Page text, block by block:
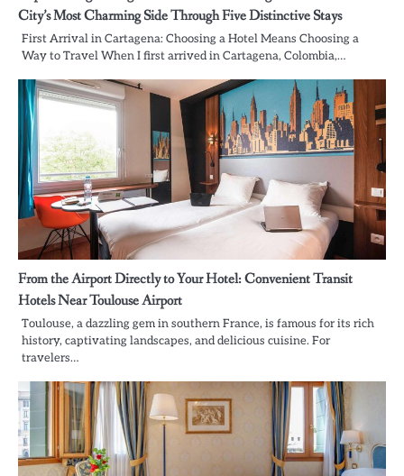
City’s Most Charming Side Through Five Distinctive Stays
First Arrival in Cartagena: Choosing a Hotel Means Choosing a
Way to Travel When I first arrived in Cartagena, Colombia,…
From the Airport Directly to Your Hotel: Convenient Transit
Hotels Near Toulouse Airport
Toulouse, a dazzling gem in southern France, is famous for its rich
history, captivating landscapes, and delicious cuisine. For
travelers…